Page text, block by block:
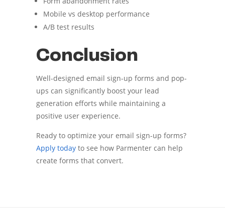
Mobile vs desktop performance
A/B test results
Conclusion
Well-designed email sign-up forms and pop-
ups can significantly boost your lead
generation efforts while maintaining a
positive user experience.
Ready to optimize your email sign-up forms?
Apply todayto see how Parmenter can help
create forms that convert.